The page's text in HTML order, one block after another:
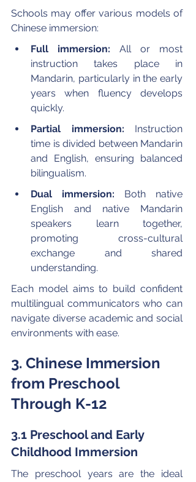
Schools may offer various models of
Chinese immersion:
Full immersion: All or most
instruction takes place in
Mandarin, particularly in the early
years when fluency develops
quickly.
Partial immersion: Instruction
time is divided between Mandarin
and English, ensuring balanced
bilingualism.
Dual immersion: Both native
English and native Mandarin
speakers learn together,
promoting cross-cultural
exchange and shared
understanding.
Each model aims to build confident
multilingual communicators who can
navigate diverse academic and social
environments with ease.
3. Chinese Immersion
from Preschool
Through K-12
3.1 Preschool and Early
Childhood Immersion
The preschool years are the ideal